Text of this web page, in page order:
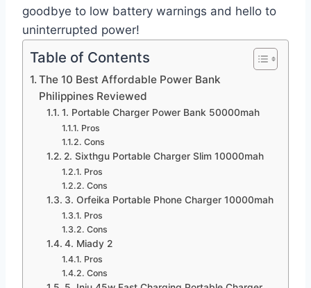
goodbye to low battery warnings and hello to
uninterrupted power!
Table of Contents
The 10 Best Affordable Power Bank
Philippines Reviewed
1. Portable Charger Power Bank 50000mah
Pros
Cons
2. Sixthgu Portable Charger Slim 10000mah
Pros
Cons
3. Orfeika Portable Phone Charger 10000mah
Pros
Cons
4. Miady 2
Pros
Cons